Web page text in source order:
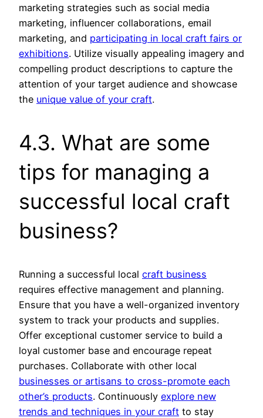
marketing strategies such as social media
marketing, influencer collaborations, email
marketing, and participating in local craft fairs or
exhibitions. Utilize visually appealing imagery and
compelling product descriptions to capture the
attention of your target audience and showcase
the unique value of your craft.
4.3. What are some
tips for managing a
successful local craft
business?
Running a successful local craft business
requires effective management and planning.
Ensure that you have a well-organized inventory
system to track your products and supplies.
Offer exceptional customer service to build a
loyal customer base and encourage repeat
purchases. Collaborate with other local
businesses or artisans to cross-promote each
other’s products. Continuously explore new
trends and techniques in your craft to stay